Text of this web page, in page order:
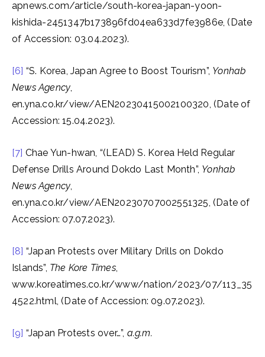
apnews.com/article/south-korea-japan-yoon-
kishida-2451347b173896fd04ea633d7fe3986e, (Date
of Accession: 03.04.2023).
[6] “S. Korea, Japan Agree to Boost Tourism”, Yonhab
News Agency,
en.yna.co.kr/view/AEN20230415002100320, (Date of
Accession: 15.04.2023).
[7] Chae Yun-hwan, “(LEAD) S. Korea Held Regular
Defense Drills Around Dokdo Last Month”, Yonhab
News Agency,
en.yna.co.kr/view/AEN20230707002551325, (Date of
Accession: 07.07.2023).
[8] “Japan Protests over Military Drills on Dokdo
Islands”, The Kore Times,
www.koreatimes.co.kr/www/nation/2023/07/113_35
4522.html, (Date of Accession: 09.07.2023).
[9] “Japan Protests over…”, a.g.m.